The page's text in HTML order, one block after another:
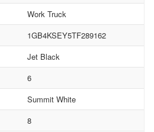
Work Truck
1GB4KSEY5TF289162
Jet Black
6
Summit White
8